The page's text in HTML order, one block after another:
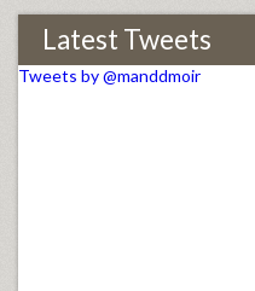
Latest Tweets
Tweets by @manddmoir